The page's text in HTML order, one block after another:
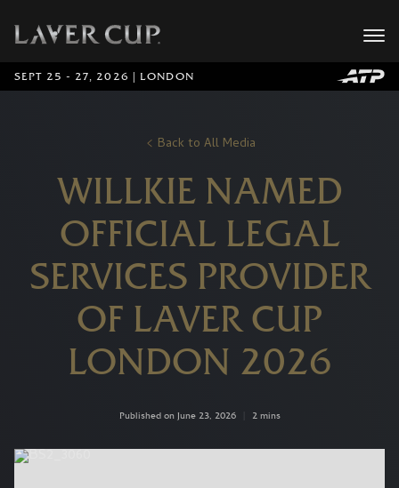
SEPT 25 - 27, 2026 | LONDON
Back to All Media
WILLKIE NAMED
OFFICIAL LEGAL
SERVICES PROVIDER
OF LAVER CUP
LONDON 2026
Published on June 23, 2026 2 mins